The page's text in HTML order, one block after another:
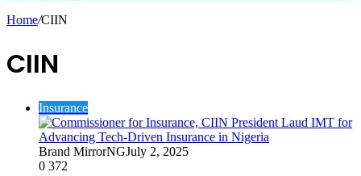
Home/CIIN
CIIN
Insurance
Brand MirrorNGJuly 2, 2025
0 372